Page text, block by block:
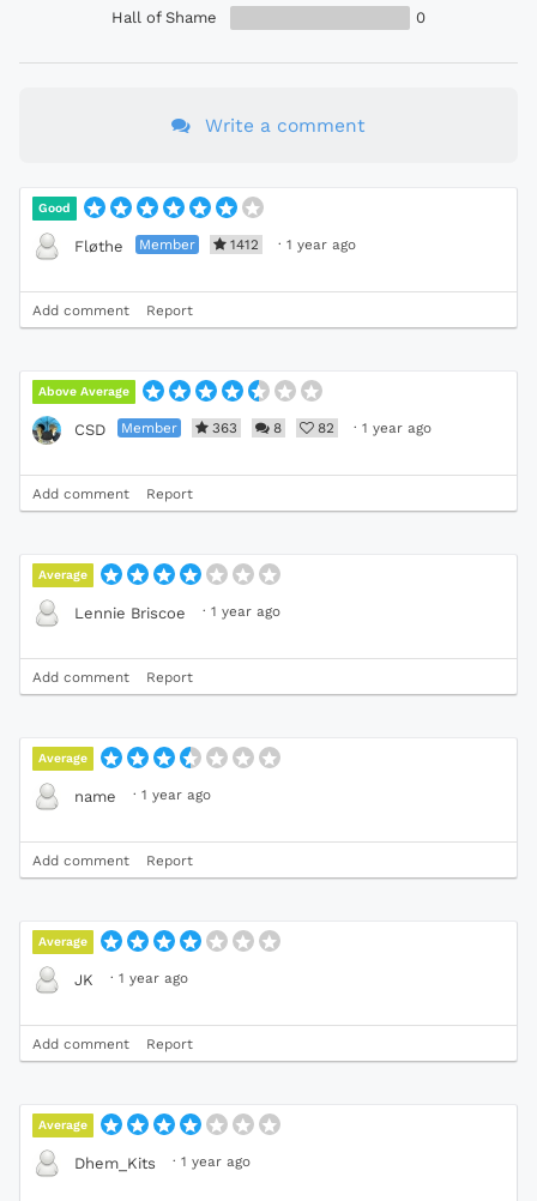
Hall of Shame
0
Write a comment
Good
Fløthe Member 1412 · 1 year ago
Add comment Report
Above Average
CSD Member 363 8 82 · 1 year ago
Add comment Report
Average
Lennie Briscoe · 1 year ago
Add comment Report
Average
name · 1 year ago
Add comment Report
Average
JK · 1 year ago
Add comment Report
Average
Dhem_Kits · 1 year ago